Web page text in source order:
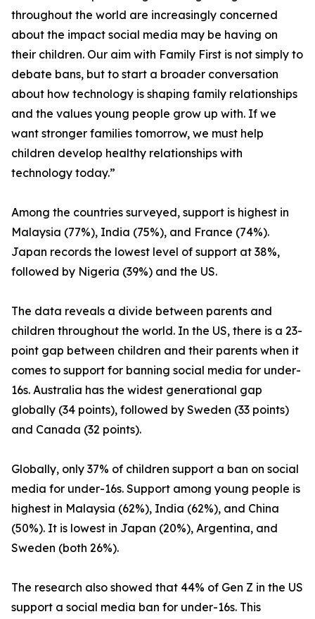
throughout the world are increasingly concerned
about the impact social media may be having on
their children. Our aim with Family First is not simply to
debate bans, but to start a broader conversation
about how technology is shaping family relationships
and the values young people grow up with. If we
want stronger families tomorrow, we must help
children develop healthy relationships with
technology today.”
Among the countries surveyed, support is highest in
Malaysia (77%), India (75%), and France (74%).
Japan records the lowest level of support at 38%,
followed by Nigeria (39%) and the US.
The data reveals a divide between parents and
children throughout the world. In the US, there is a 23-
point gap between children and their parents when it
comes to support for banning social media for under-
16s. Australia has the widest generational gap
globally (34 points), followed by Sweden (33 points)
and Canada (32 points).
Globally, only 37% of children support a ban on social
media for under-16s. Support among young people is
highest in Malaysia (62%), India (62%), and China
(50%). It is lowest in Japan (20%), Argentina, and
Sweden (both 26%).
The research also showed that 44% of Gen Z in the US
support a social media ban for under-16s. This